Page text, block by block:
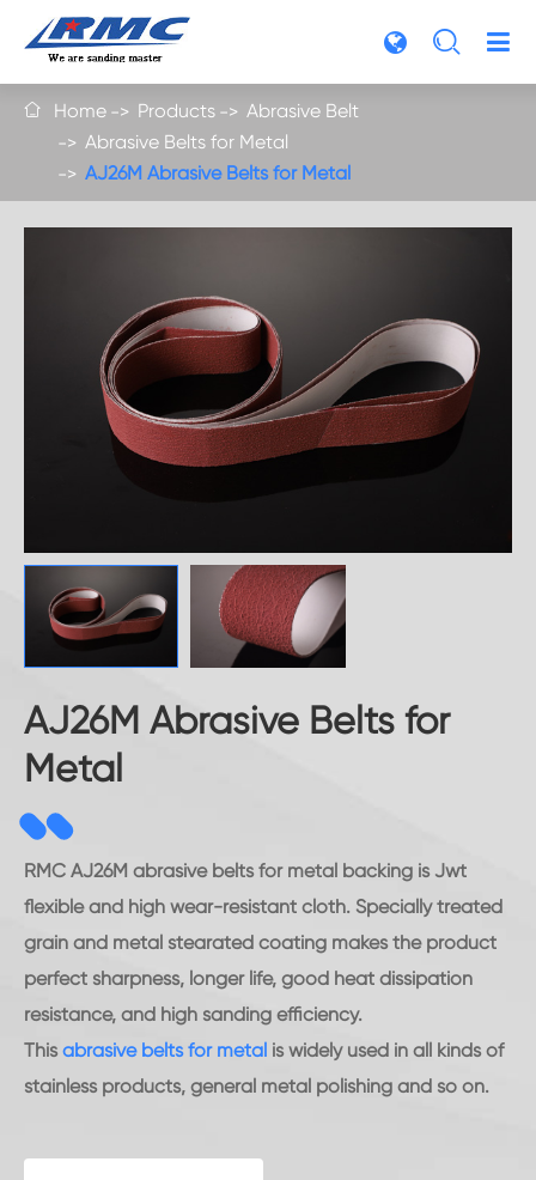

 Home Products
Abrasive Belt
Abrasive Belts for Metal
AJ26M Abrasive Belts for Metal
AJ26M Abrasive Belts for
Metal
RMC AJ26M abrasive belts for metal backing is Jwt
flexible and high wear-resistant cloth. Specially treated
grain and metal stearated coating makes the product
perfect sharpness, longer life, good heat dissipation
resistance, and high sanding efficiency.
Thisabrasive belts for metal is widely used in all kinds of
stainless products, general metal polishing and so on.